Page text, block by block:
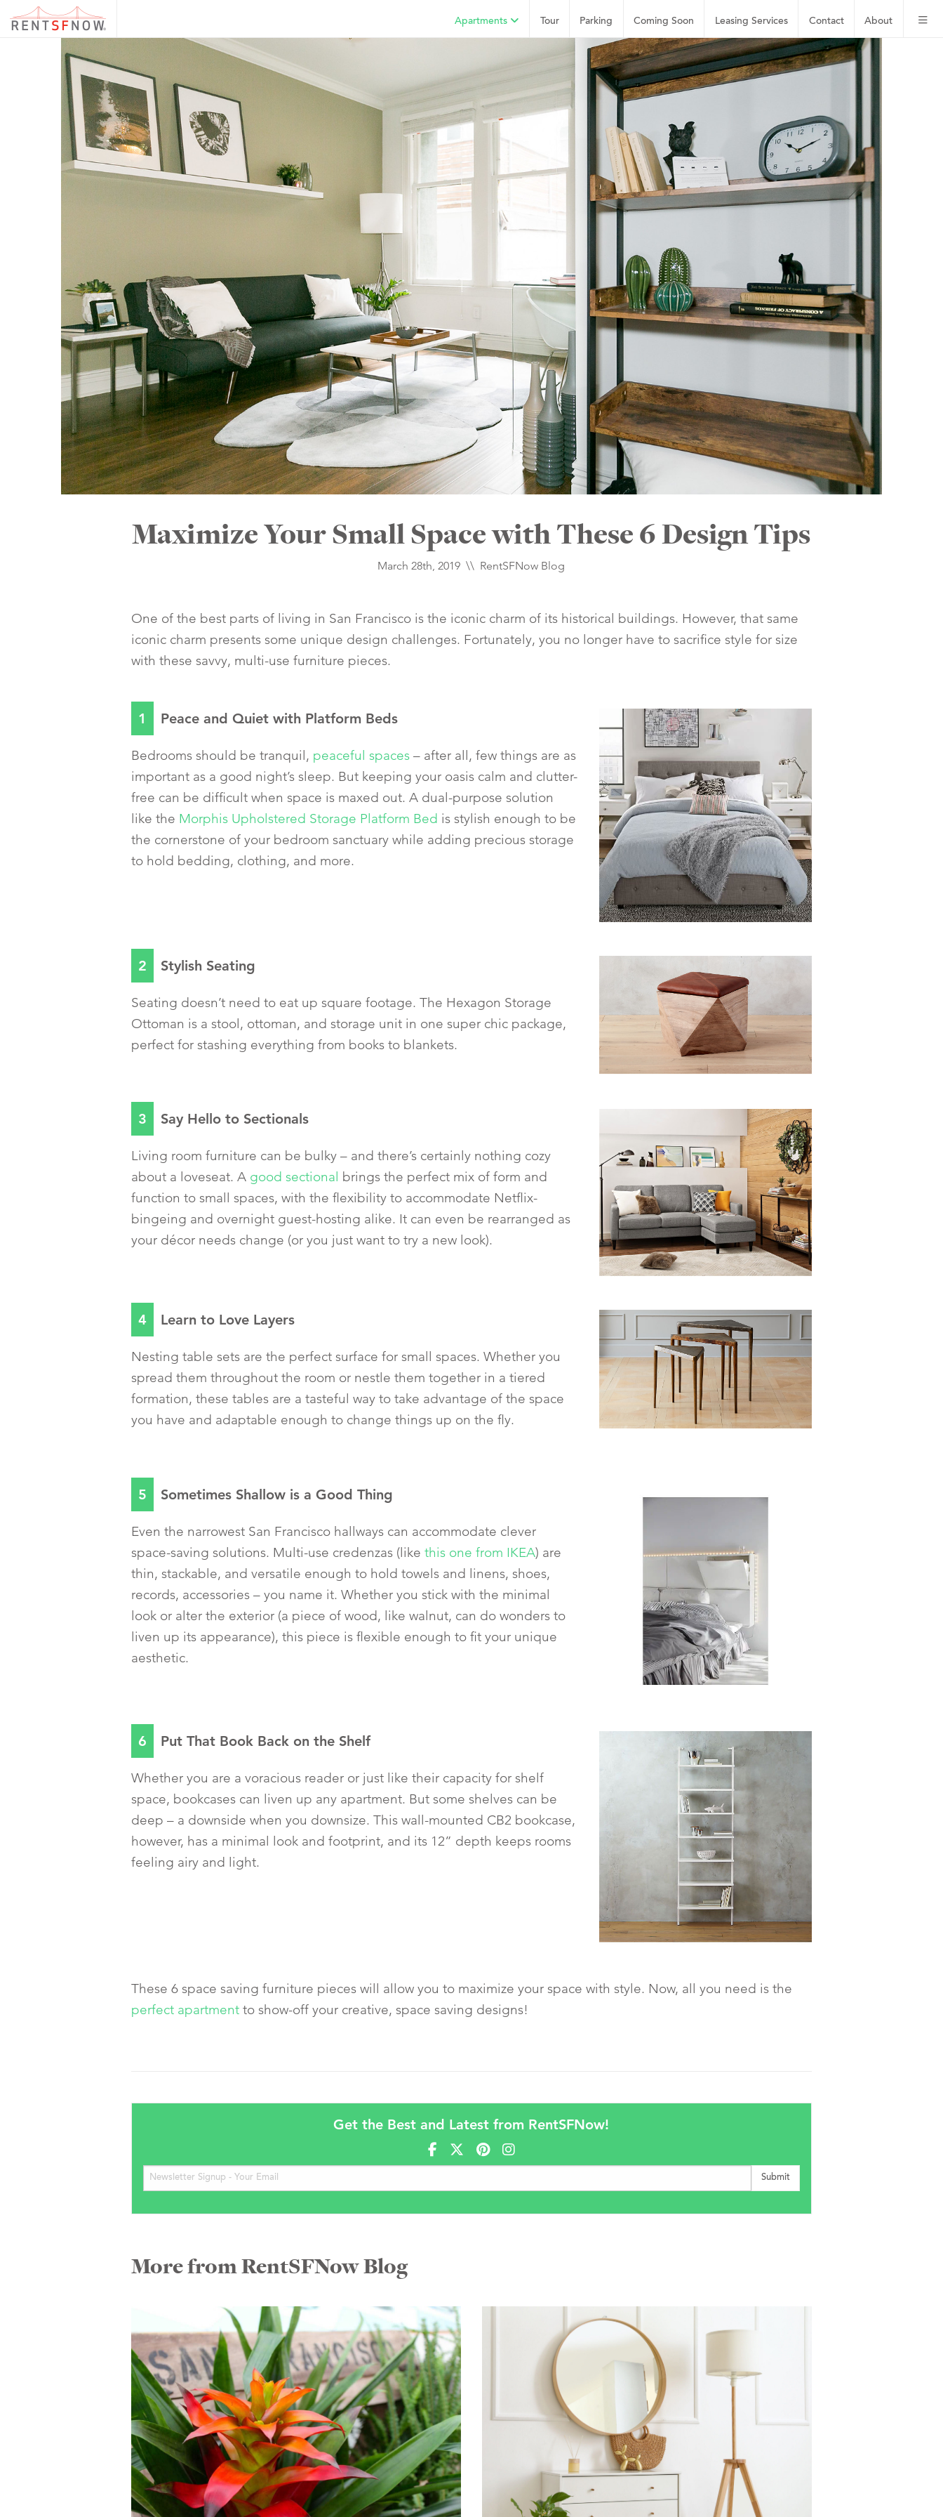
About
Contact
Leasing Services
Coming Soon
Parking
Tour
Apartments
Maximize Your Small Space with These 6 Design Tips
March 28th, 2019 \\ RentSFNow Blog
One of the best parts of living in San Francisco is the iconic charm of its historical buildings. However, that same
iconic charm presents some unique design challenges. Fortunately, you no longer have to sacrifice style for size
with these savvy, multi-use furniture pieces.
1 Peace and Quiet with Platform Beds
Bedrooms should be tranquil, peaceful spaces– after all, few things are as
important as a good night’s sleep. But keeping your oasis calm and clutter-
free can be difficult when space is maxed out. A dual-purpose solution
like the Morphis Upholstered Storage Platform Bed is stylish enough to be
the cornerstone of your bedroom sanctuary while adding precious storage
to hold bedding, clothing, and more.
2 Stylish Seating
Seating doesn’t need to eat up square footage. The Hexagon Storage
Ottoman is a stool, ottoman, and storage unit in one super chic package,
perfect for stashing everything from books to blankets.
3 Say Hello to Sectionals
Living room furniture can be bulky – and there’s certainly nothing cozy
about a loveseat. A good sectional brings the perfect mix of form and
function to small spaces, with the flexibility to accommodate Netflix-
bingeing and overnight guest-hosting alike. It can even be rearranged as
your décor needs change (or you just want to try a new look).
4 Learn to Love Layers
Nesting table sets are the perfect surface for small spaces. Whether you
spread them throughout the room or nestle them together in a tiered
formation, these tables are a tasteful way to take advantage of the space
you have and adaptable enough to change things up on the fly.
5 Sometimes Shallow is a Good Thing
Even the narrowest San Francisco hallways can accommodate clever
space-saving solutions. Multi-use credenzas (like this one from IKEA) are
thin, stackable, and versatile enough to hold towels and linens, shoes,
records, accessories – you name it. Whether you stick with the minimal
look or alter the exterior (a piece of wood, like walnut, can do wonders to
liven up its appearance), this piece is flexible enough to fit your unique
aesthetic.
6 Put That Book Back on the Shelf
Whether you are a voracious reader or just like their capacity for shelf
space, bookcases can liven up any apartment. But some shelves can be
deep – a downside when you downsize. This wall-mounted CB2 bookcase,
however, has a minimal look and footprint, and its 12” depth keeps rooms
feeling airy and light.
These 6 space saving furniture pieces will allow you to maximize your space with style. Now, all you need is the
perfect apartmentto show-off your creative, space saving designs!
Get the Best and Latest from RentSFNow!
More from RentSFNow Blog